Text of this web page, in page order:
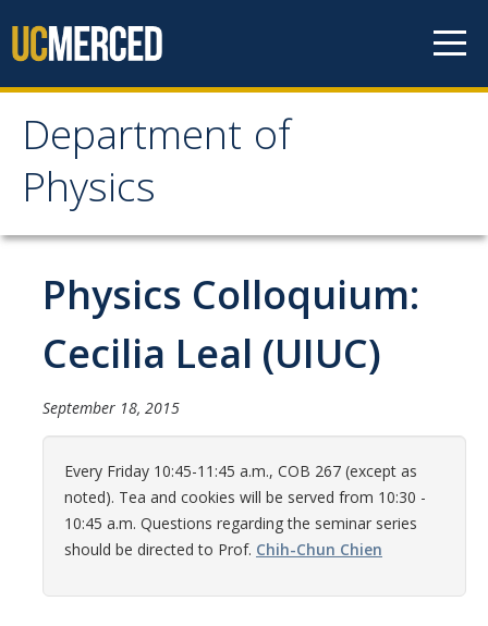
Department of
Physics
Department of Physics
Undergraduate Studies
Careers in Physics
Alumni Database
Women in Physics (WiP)
Research Opportunities
Physics Colloquium:
Cecilia Leal (UIUC)
September 18, 2015
Every Friday 10:45-11:45 a.m., COB 267 (except as
noted). Tea and cookies will be served from 10:30 -
10:45 a.m. Questions regarding the seminar series
should be directed to Prof. Chih-Chun Chien